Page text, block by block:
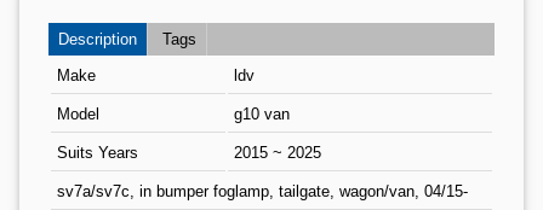
Description
Tags
Make
ldv
Model g10 van
Suits Years 2015 ~ 2025
sv7a/sv7c, in bumper foglamp, tailgate, wagon/van, 04/15-